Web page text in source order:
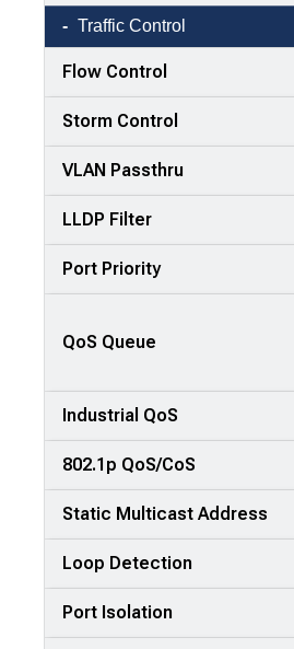
Traffic Control
Flow Control
Storm Control
VLAN Passthru
LLDP Filter
Port Priority
QoS Queue
Industrial QoS
802.1p QoS/CoS
Static Multicast Address
Loop Detection
Port Isolation